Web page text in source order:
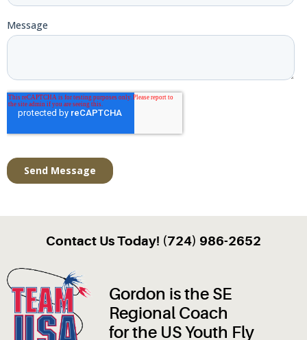
Contact Us Today! (724) 986-2652
Gordon is the SE
Regional Coach
for the US Youth Fly